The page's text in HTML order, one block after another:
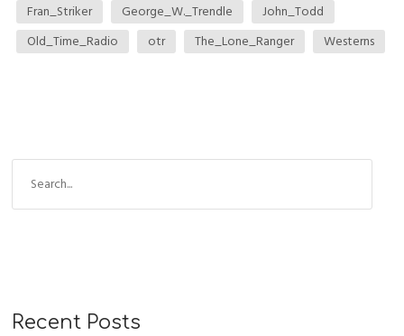
Fran_Striker
George_W._Trendle
John_Todd
Old_Time_Radio
otr The_Lone_Ranger Westerns
Recent Posts